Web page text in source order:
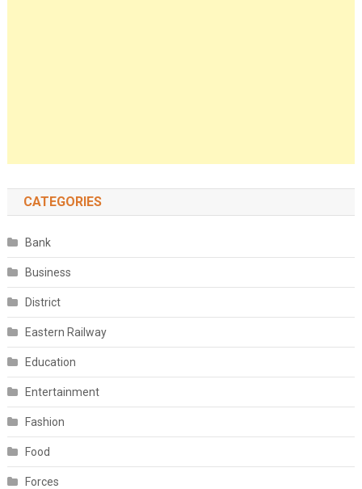
CATEGORIES
Bank
Business
District
Eastern Railway
Education
Entertainment
Fashion
Food
Forces